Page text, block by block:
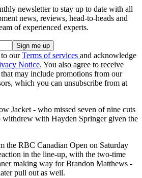
newsletter to stay up to date with all
news, reviews, head-to-heads and
of experienced experts.
ourTerms of services and acknowledge
Notice. You also agree to receive
may include promotions from our
which you can unsubscribe from at
Jacket - who missed seven of nine cuts
withdrew with Hayden Springer given the
the RBC Canadian Open on Saturday
in the line-up, with the two-time
making way for Brandon Matthews -
pull out as well.